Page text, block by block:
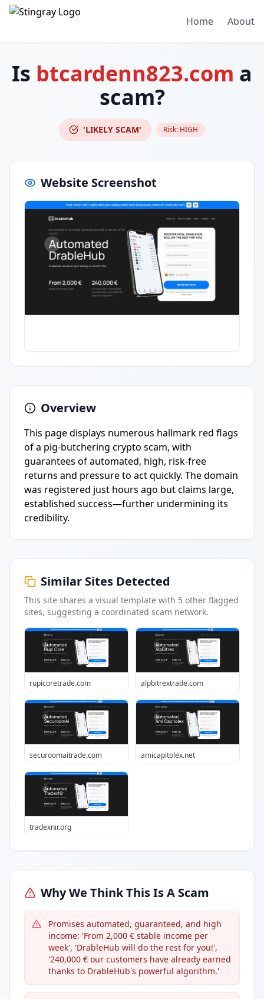
Home About
Is btcardenn823.com a
scam?
'LIKELY SCAM' Risk: HIGH
Website Screenshot
Overview
This page displays numerous hallmark red flags
of a pig-butchering crypto scam, with
guarantees of automated, high, risk-free
returns and pressure to act quickly. The domain
was registered just hours ago but claims large,
established success—further undermining its
credibility.
Similar Sites Detected
This site shares a visual template with 5 other flagged
sites, suggesting a coordinated scam network.
rupicoretrade.com alpbitrextrade.com
securoomaitrade.com amicapitolex.net
tradexnir.org
Why We Think This Is A Scam
Promises automated, guaranteed, and high
income: 'From 2,000 € stable income per
week', 'DrableHub will do the rest for you!',
'240,000 € our customers have already earned
thanks to DrableHub's powerful algorithm.'